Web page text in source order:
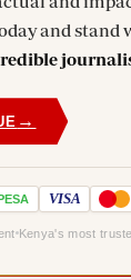
and stand
→
VISA
Kenya's most